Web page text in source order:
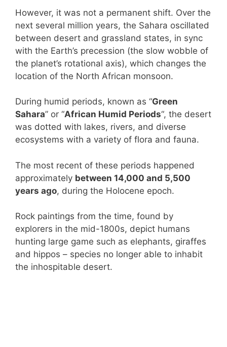
However, it was not a permanent shift. Over the
next several million years, the Sahara oscillated
between desert and grassland states, in sync
with the Earth’s precession (the slow wobble of
the planet’s rotational axis), which changes the
location of the North African monsoon.
During humid periods, known as “Green
Sahara” or “African Humid Periods“, the desert
was dotted with lakes, rivers, and diverse
ecosystems with a variety of flora and fauna.
The most recent of these periods happened
approximately between 14,000 and 5,500
years ago, during the Holocene epoch.
Rock paintings from the time, found by
explorers in the mid-1800s, depict humans
hunting large game such as elephants, giraffes
and hippos – species no longer able to inhabit
the inhospitable desert.